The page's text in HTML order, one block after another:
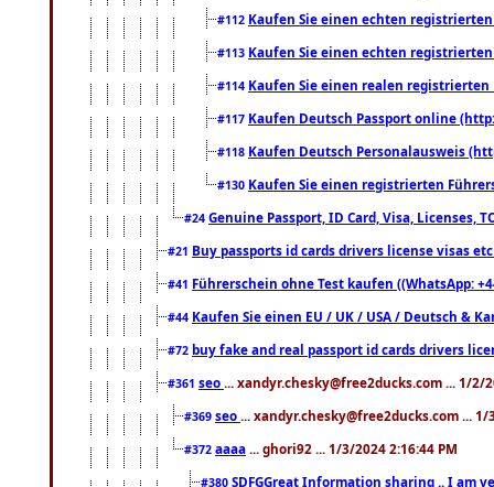
#112 Kaufen Sie einen echten
#113 Kaufen Sie einen echten
#114 Kaufen Sie einen realen registrierten
#117 Kaufen Deutsch Passport online
#118 Kaufen Deutsch Personalausweis
#130 Kaufen Sie einen registrierten
#24 Genuine Passport, ID Card, Visa, Licenses,
#21 Buy passports id cards drivers license visas
#41 Führerschein ohne Test kaufen ((WhatsApp:
#44 Kaufen Sie einen EU / UK / USA / Deutsch &
#72 buy fake and real passport id cards drivers
#361 seo ... xandyr.chesky@free2ducks.com ... 1/2/
#369 seo ... xandyr.chesky@free2ducks.com ... 1/
#372 aaaa ... ghori92 ... 1/3/2024 2:16:44 PM
#380 SDFGGreat Information sharing .. I am